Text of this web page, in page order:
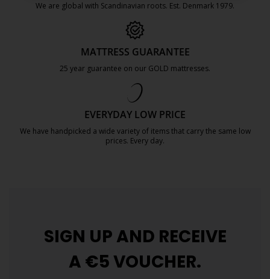
We are global with Scandinavian roots. Est. Denmark 1979.
MATTRESS GUARANTEE
25 year guarantee on our GOLD mattresses.
EVERYDAY LOW PRICE
We have handpicked a wide variety of items that carry the same low
prices. Every day.
SIGN UP AND RECEIVE
A €5 VOUCHER.